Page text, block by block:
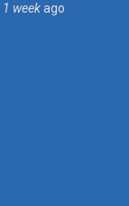
weekago